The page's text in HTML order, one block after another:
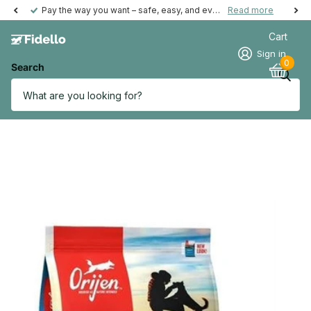
Pay the way you want – safe, easy, and even possible afterwards. Read more
Search
Sign in
Cart
0